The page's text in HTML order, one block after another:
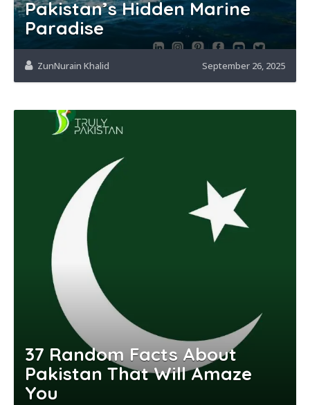
Pakistan’s Hidden Marine
Paradise
ZunNurain Khalid September 26, 2025
37 Random Facts About
Pakistan That Will Amaze
You